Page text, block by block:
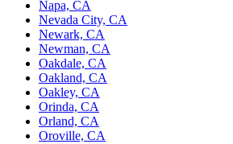
Napa, CA
Nevada City, CA
Newark, CA
Newman, CA
Oakdale, CA
Oakland, CA
Oakley, CA
Orinda, CA
Orland, CA
Oroville, CA